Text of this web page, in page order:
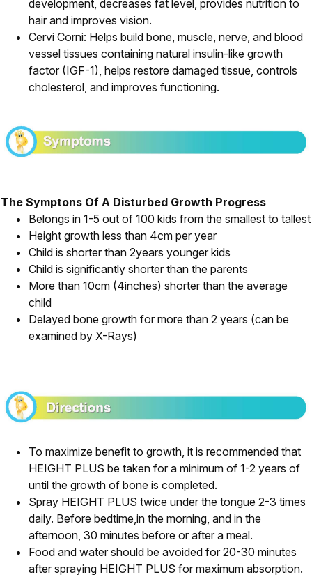
development, decreases fat level, provides nutrition to
hair and improves vision.
Cervi Corni: Helps build bone, muscle, nerve, and blood
vessel tissues containing natural insulin-like growth
factor (IGF-1), helps restore damaged tissue, controls
cholesterol, and improves functioning.
The Symptons Of A Disturbed Growth Progress
Belongs in 1-5 out of 100 kids from the smallest to tallest
Height growth less than 4cm per year
Child is shorter than 2years younger kids
Child is significantly shorter than the parents
More than 10cm (4inches) shorter than the average
child
Delayed bone growth for more than 2 years (can be
examined by X-Rays)
To maximize benefit to growth, it is recommended that
HEIGHT PLUS be taken for a minimum of 1-2 years of
until the growth of bone is completed.
Spray HEIGHT PLUS twice under the tongue 2-3 times
daily. Before bedtime,in the morning, and in the
afternoon, 30 minutes before or after a meal.
Food and water should be avoided for 20-30 minutes
after spraying HEIGHT PLUS for maximum absorption.